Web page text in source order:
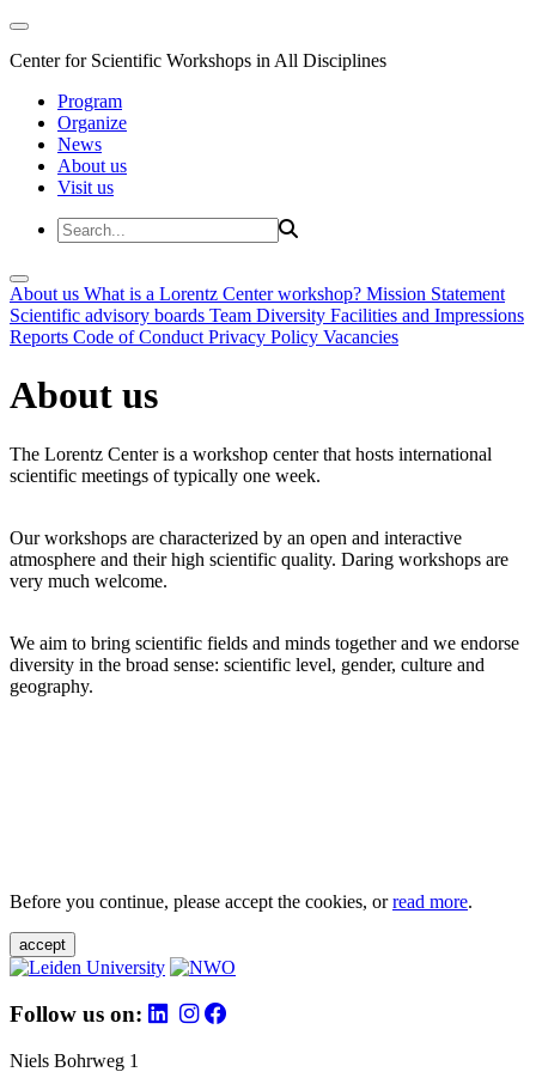
Center for Scientific Workshops in All Disciplines
Program
Organize
News
About us
Visit us
About us What is a Lorentz Center workshop? Mission Statement
Scientific advisory boards Team Diversity Facilities and Impressions
Reports Code of Conduct Privacy Policy Vacancies
About us
The Lorentz Center is a workshop center that hosts international
scientific meetings of typically one week.
Our workshops are characterized by an open and interactive
atmosphere and their high scientific quality. Daring workshops are
very much welcome.
We aim to bring scientific fields and minds together and we endorse
diversity in the broad sense: scientific level, gender, culture and
geography.
Before you continue, please accept the cookies, orread more.
accept
Follow us on:
Niels Bohrweg 1